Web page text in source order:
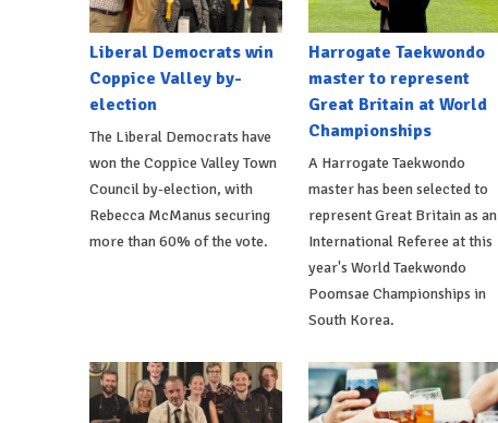
Liberal Democrats win
Coppice Valley by-
election
The Liberal Democrats have
won the Coppice Valley Town
Council by-election, with
Rebecca McManus securing
more than 60% of the vote.
Harrogate Taekwondo
master to represent
Great Britain at World
Championships
A Harrogate Taekwondo
master has been selected to
represent Great Britain as an
International Referee at this
year's World Taekwondo
Poomsae Championships in
South Korea.